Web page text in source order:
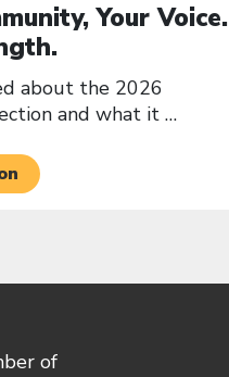
Your Voice.
about the 2026
and what it …
of